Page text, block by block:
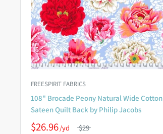
FREESPIRIT FABRICS
108" Brocade Peony Natural Wide Cotton
Sateen Quilt Back by Philip Jacobs
$26.96 $29